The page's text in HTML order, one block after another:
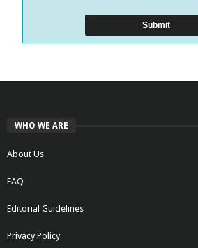
WHO WE ARE
About Us
FAQ
Editorial Guidelines
Privacy Policy